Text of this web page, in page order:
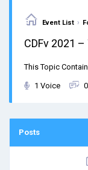
Event List ›
CDFv 2021
This Topic
1 Voice
Posts